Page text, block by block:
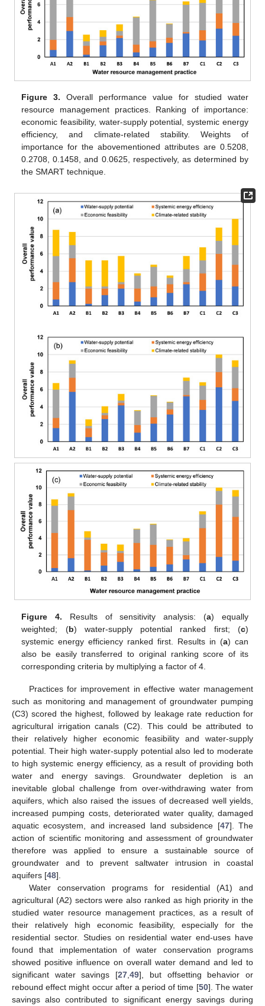
Figure 3. Overall performance value for studied water
resource management practices. Ranking of importance:
economic feasibility, water-supply potential, systemic energy
efficiency, and climate-related stability. Weights of
importance for the abovementioned attributes are 0.5208,
0.2708, 0.1458, and 0.0625, respectively, as determined by
the SMART technique.
Figure 4. Results of sensitivity analysis: (a) equally
weighted; (b) water-supply potential ranked first; (c)
systemic energy efficiency ranked first. Results in (a) can
also be easily transferred to original ranking score of its
corresponding criteria by multiplying a factor of 4.
Practices for improvement in effective water management
such as monitoring and management of groundwater pumping
(C3) scored the highest, followed by leakage rate reduction for
agricultural irrigation canals (C2). This could be attributed to
their relatively higher economic feasibility and water-supply
potential. Their high water-supply potential also led to moderate
to high systemic energy efficiency, as a result of providing both
water and energy savings. Groundwater depletion is an
inevitable global challenge from over-withdrawing water from
aquifers, which also raised the issues of decreased well yields,
increased pumping costs, deteriorated water quality, damaged
aquatic ecosystem, and increased land subsidence [47]. The
action of scientific monitoring and assessment of groundwater
therefore was applied to ensure a sustainable source of
groundwater and to prevent saltwater intrusion in coastal
aquifers [48].
Water conservation programs for residential (A1) and
agricultural (A2) sectors were also ranked as high priority in the
studied water resource management practices, as a result of
their relatively high economic feasibility, especially for the
residential sector. Studies on residential water end-uses have
found that implementation of water conservation programs
showed positive influence on overall water demand and led to
significant water savings [27 ,49], but offsetting behavior or
rebound effect might occur after a period of time [50]. The water
savings also contributed to significant energy savings during